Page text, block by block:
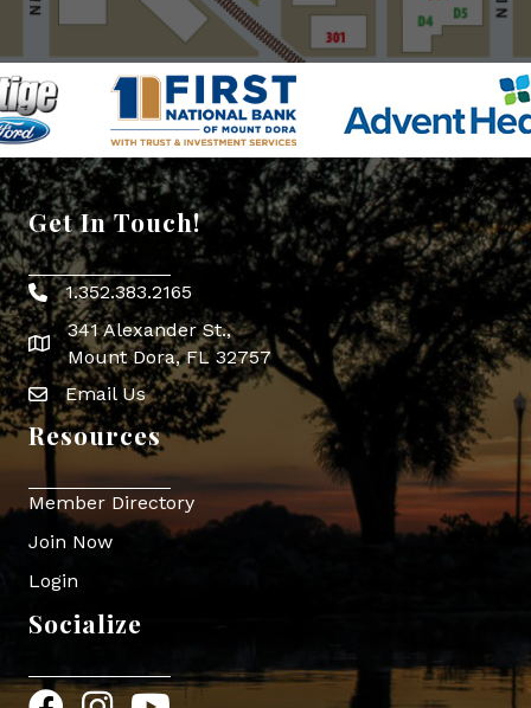
Get In Touch!
Phone icon
1.352.383.2165
map icon
341 Alexander St.,
Mount Dora, FL 32757
Envelope Icon
Email Us
Resources
Member Directory
Join Now
Login
Socialize
FacebookInstagram
YouTube